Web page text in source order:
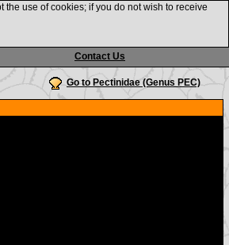
Contact Us
use of cookies; if you do not wish to receive
Go to Pectinidae (Genus PEC)